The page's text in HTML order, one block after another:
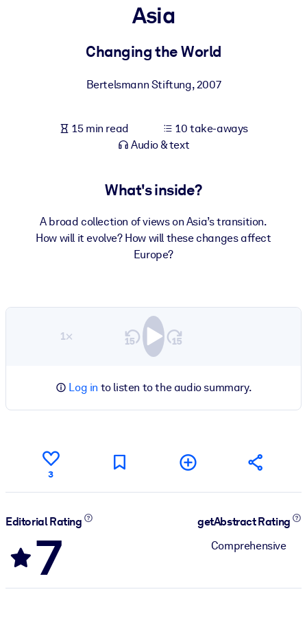
For LMS/LXP
learning results.
Enrich your corporate library with trusted, ready-to-use business
Fuel your AI systems with reliable, structured knowledge to
Asia
Changing the World
Bertelsmann Stiftung,2007
15 min read
10 take-aways
Audio & text
What's inside?
A broad collection of views on Asia’s transition.
How will it evolve? How will these changes affect
Europe?
1×
Log in to listen to the audio summary.
3
Editorial Rating
7
getAbstract Rating
Comprehensive